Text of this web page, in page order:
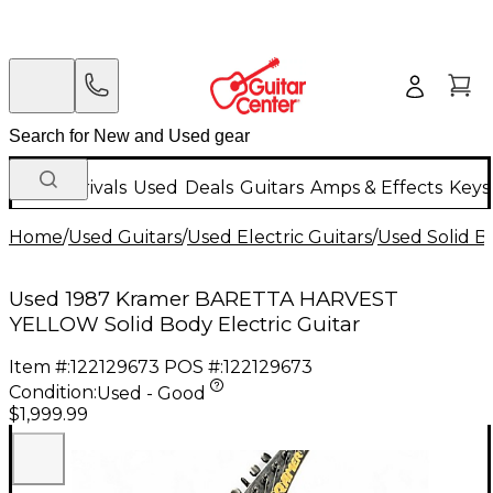
New Arrivals Used Deals Guitars Amps & Effects
Home/Used Guitars/Used Electric Guitars/Used Solid
Used 1987 Kramer BARETTA HARVEST
YELLOW Solid Body Electric Guitar
Item #:122129673 POS #:122129673
Condition:Used - Good
$1,999.99